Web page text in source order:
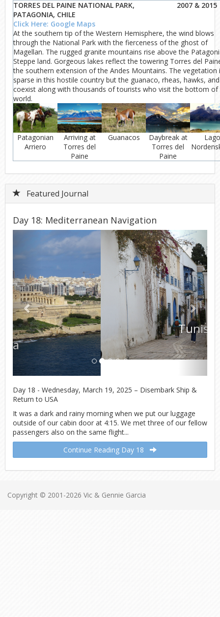
TORRES DEL PAINE NATIONAL PARK,
PATAGONIA, CHILE
2007 & 2015
Click Here: Google Maps
At the southern tip of the Western Hemisphere, the wind blows
through the National Park with the fierceness of the ghost of
Magellan. The rugged granite mountains rise above the
Steppe land. Gorgeous lakes reflect the towering Torres del
the southern extension of the Andes Mountains. The vegetation
sparse in this hostile country but the guanaco, rheas, hawks,
coexist along with thousands of tourists who visit the bottom of
world.
Patagonian
Arriero
Arriving at
Torres del
Paine
Guanacos
Daybreak at
Torres del
Paine
Lago
Featured Journal
Day 18: Mediterranean Navigation
Tunisia
Previous Next
Day 18 - Wednesday, March 19, 2025 – Disembark Ship &
It was a dark and rainy morning when we put our luggage
passengers also on the same flight...
Continue Reading Day 18
Copyright © 2001-2026 Vic & Gennie Garcia